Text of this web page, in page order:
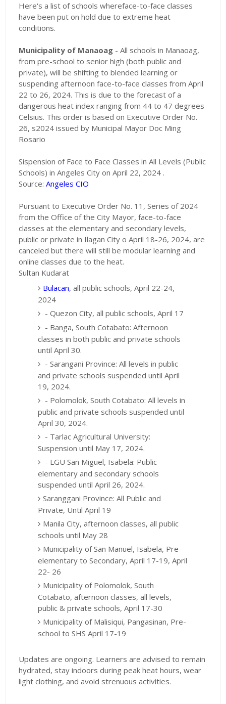
Here's a list of schools whereface-to-face classes
have been put on hold due to extreme heat
conditions.
Municipality of Manaoag - All schools in Manaoag,
from pre-school to senior high (both public and
private), will be shifting to blended learning or
suspending afternoon face-to-face classes from April
22 to 26, 2024. This is due to the forecast of a
dangerous heat index ranging from 44 to 47 degrees
Celsius. This order is based on Executive Order No.
26, s2024 issued by Municipal Mayor Doc Ming
Rosario
Sispension of Face to Face Classes in All Levels (Public
Schools) in Angeles City on April 22, 2024 .
Source:Angeles CIO
Pursuant to Executive Order No. 11, Series of 2024
from the Office of the City Mayor, face-to-face
classes at the elementary and secondary levels,
public or private in Ilagan City o April 18-26, 2024, are
canceled but there will still be modular learning and
online classes due to the heat.
Sultan Kudarat
Bulacan, all public schools, April 22-24,
2024
- Quezon City, all public schools, April 17
- Banga, South Cotabato: Afternoon
classes in both public and private schools
until April 30.
- Sarangani Province: All levels in public
and private schools suspended until April
19, 2024.
- Polomolok, South Cotabato: All levels in
public and private schools suspended until
April 30, 2024.
- Tarlac Agricultural University:
Suspension until May 17, 2024.
- LGU San Miguel, Isabela: Public
elementary and secondary schools
suspended until April 26, 2024.
Saranggani Province: All Public and
Private, Until April 19
Manila City, afternoon classes, all public
schools until May 28
Municipality of San Manuel, Isabela, Pre-
elementary to Secondary, April 17-19, April
22- 26
Municipality of Polomolok, South
Cotabato, afternoon classes, all levels,
public & private schools, April 17-30
Municipality of Malisiqui, Pangasinan, Pre-
school to SHS April 17-19
Updates are ongoing. Learners are advised to remain
hydrated, stay indoors during peak heat hours, wear
light clothing, and avoid strenuous activities.